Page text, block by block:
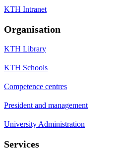
KTH Intranet
Organisation
KTH Library
KTH Schools
Competence centres
President and management
University Administration
Services